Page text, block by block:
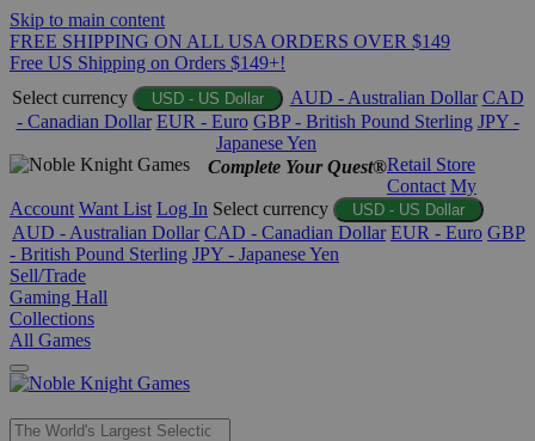
Skip to main content
FREE SHIPPING ON ALL USA ORDERS OVER $149
Free US Shipping on Orders $149+!
Select currency
USD - US Dollar AUD - Australian Dollar CAD
- Canadian Dollar EUR - Euro GBP - British Pound Sterling JPY -
Japanese Yen
Complete Your Quest®Retail Store
Contact My
Account Want List Log In Select currency USD - US Dollar
AUD - Australian Dollar CAD - Canadian Dollar EUR - Euro GBP
- British Pound Sterling JPY - Japanese Yen
Sell/Trade
Gaming Hall
Collections
All Games